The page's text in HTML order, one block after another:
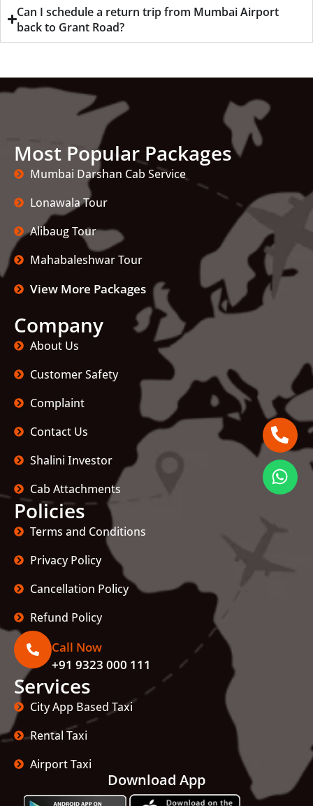
Can I schedule a return trip from Mumbai Airport
back to Grant Road?
Most Popular Packages
Mumbai Darshan Cab Service
Lonawala Tour
Alibaug Tour
Mahabaleshwar Tour
View More Packages
Company
About Us
Customer Safety
Complaint
Contact Us
Shalini Investor
Cab Attachments
Policies
Terms and Conditions
Privacy Policy
Cancellation Policy
Refund Policy
Call Now
+91 9323 000 111
Services
City App Based Taxi
Rental Taxi
Airport Taxi
Download App